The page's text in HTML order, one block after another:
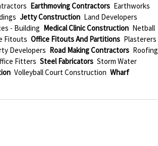
Earthmoving Contractors Earthworks
Jetty Construction Land Developers
- Building Medical Clinic Construction Netball
Fitouts Office Fitouts And Partitions Plasterers
Developers Road Making Contractors Roofing
Fitters Steel Fabricators Storm Water
Volleyball Court Construction Wharf